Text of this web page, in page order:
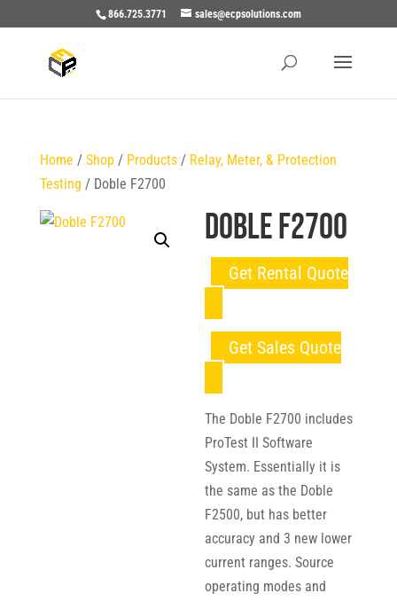
866.725.3771 sales@ecpsolutions.com
Home / Shop/ Products/ Relay, Meter, & Protection
Testing / Doble F2700
Doble F2700
Get Rental Quote
Get Sales Quote
The Doble F2700 includes
ProTest II Software
System. Essentially it is
the same as the Doble
F2500, but has better
accuracy and 3 new lower
current ranges. Source
operating modes and